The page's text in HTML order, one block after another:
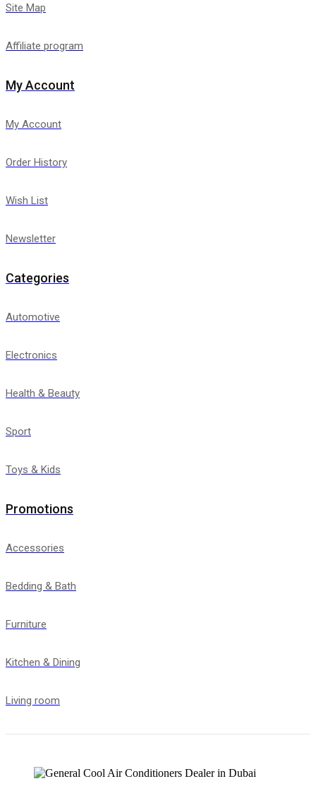
Site Map
Affiliate program
My Account
My Account
Order History
Wish List
Newsletter
Categories
Automotive
Electronics
Health & Beauty
Sport
Toys & Kids
Promotions
Accessories
Bedding & Bath
Furniture
Kitchen & Dining
Living room